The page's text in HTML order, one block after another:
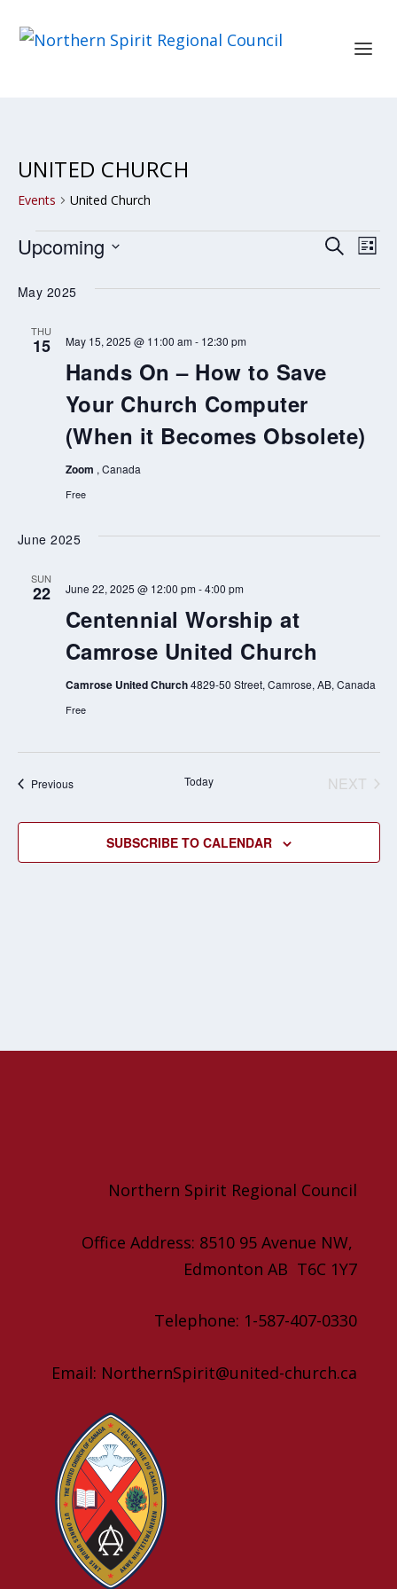
UNITED CHURCH
Events United Church
EVENTS SEARCH
LIST
Upcoming
date.
May 2025
THU
15
Hands On – How to Save
Your Church Computer
(When it Becomes Obsolete)
May 15, 2025 @ 11:00 am- 12:30 pm
Zoom , Canada
Free
June 2025
SUN
22
Centennial Worship at
Camrose United Church
June 22, 2025 @ 12:00 pm-4:00 pm
Camrose United Church4829-50 Street, Camrose, AB, Canada
Free
PreviousEvents Today
NEXT
SUBSCRIBE TO CALENDAR
Northern Spirit Regional Council
Office Address: 8510 95 Avenue NW,
Edmonton AB T6C 1Y7
Telephone: 1-587-407-0330
Email: NorthernSpirit@united-church.ca